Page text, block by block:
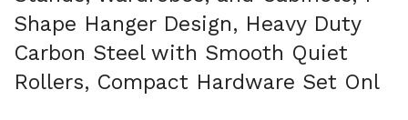
Shape Hanger Design, Heavy Duty
Carbon Steel with Smooth Quiet
Rollers, Compact Hardware Set Onl